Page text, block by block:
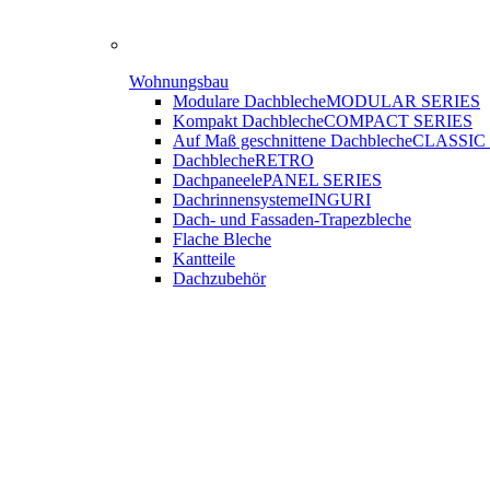
Wohnungsbau
Modulare DachblecheMODULAR SERIES
Kompakt DachblecheCOMPACT SERIES
Auf Maß geschnittene DachblecheCLASSIC
DachblecheRETRO
DachpaneelePANEL SERIES
DachrinnensystemeINGURI
Dach- und Fassaden-Trapezbleche
Flache Bleche
Kantteile
Dachzubehör